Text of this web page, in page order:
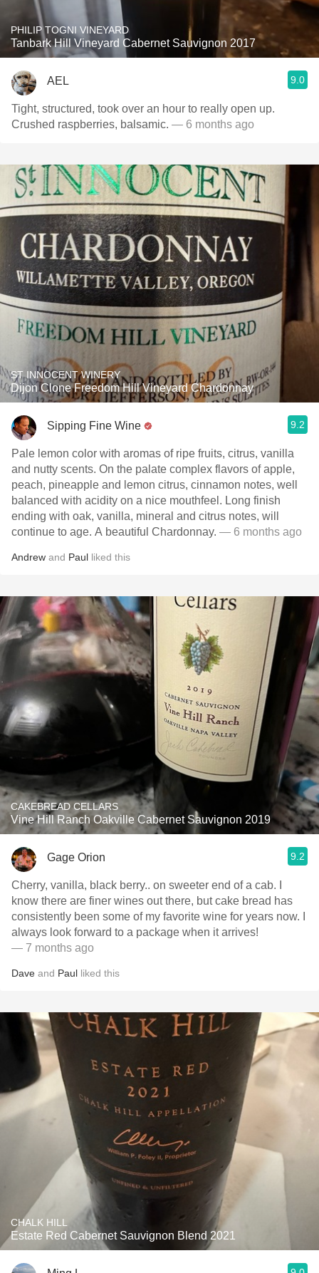
PHILIP TOGNI VINEYARD
Tanbark Hill Vineyard Cabernet Sauvignon 2017
AEL 9.0
Tight, structured, took over an hour to really open up.
Crushed raspberries, balsamic. — 6 months ago
ST INNOCENT WINERY
Dijon Clone Freedom Hill Vineyard Chardonnay
Sipping Fine Wine 9.2
Pale lemon color with aromas of ripe fruits, citrus, vanilla
and nutty scents. On the palate complex flavors of apple,
peach, pineapple and lemon citrus, cinnamon notes, well
balanced with acidity on a nice mouthfeel. Long finish
ending with oak, vanilla, mineral and citrus notes, will
continue to age. A beautiful Chardonnay. — 6 months ago
Andrew and Paul liked this
CAKEBREAD CELLARS
Vine Hill Ranch Oakville Cabernet Sauvignon 2019
Gage Orion 9.2
Cherry, vanilla, black berry.. on sweeter end of a cab. I
know there are finer wines out there, but cake bread has
consistently been some of my favorite wine for years now. I
always look forward to a package when it arrives!
— 7 months ago
Dave and Paul liked this
CHALK HILL
Estate Red Cabernet Sauvignon Blend 2021